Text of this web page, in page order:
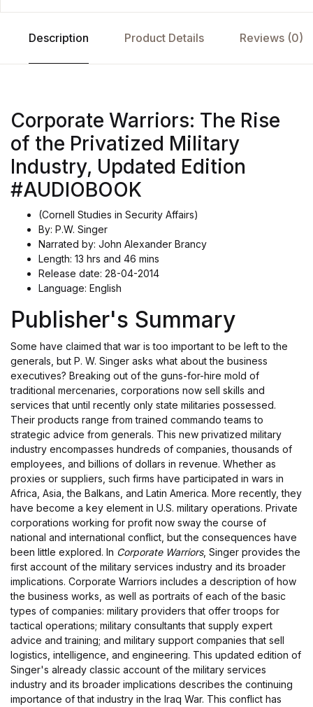
Description Product Details Reviews (0)
Corporate Warriors: The Rise
of the Privatized Military
Industry, Updated Edition
#AUDIOBOOK
(Cornell Studies in Security Affairs)
By: P.W. Singer
Narrated by: John Alexander Brancy
Length: 13 hrs and 46 mins
Release date: 28-04-2014
Language: English
Publisher's Summary
Some have claimed that war is too important to be left to the
generals, but P. W. Singer asks what about the business
executives? Breaking out of the guns-for-hire mold of
traditional mercenaries, corporations now sell skills and
services that until recently only state militaries possessed.
Their products range from trained commando teams to
strategic advice from generals. This new privatized military
industry encompasses hundreds of companies, thousands of
employees, and billions of dollars in revenue. Whether as
proxies or suppliers, such firms have participated in wars in
Africa, Asia, the Balkans, and Latin America. More recently, they
have become a key element in U.S. military operations. Private
corporations working for profit now sway the course of
national and international conflict, but the consequences have
been little explored. In Corporate Warriors, Singer provides the
first account of the military services industry and its broader
implications. Corporate Warriors includes a description of how
the business works, as well as portraits of each of the basic
types of companies: military providers that offer troops for
tactical operations; military consultants that supply expert
advice and training; and military support companies that sell
logistics, intelligence, and engineering. This updated edition of
Singer's already classic account of the military services
industry and its broader implications describes the continuing
importance of that industry in the Iraq War. This conflict has